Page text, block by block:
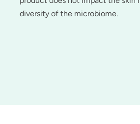
diversity of the microbiome.